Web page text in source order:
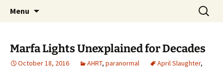
America's Haunted Roadtrip
Menu
Search
for:
Marfa Lights Unexplained for Decades
October 18, 2016 AHRT, paranormal April Slaughter,